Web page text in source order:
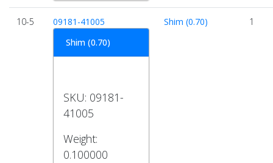
10-5
09181-41005
Shim (0.70)
SKU: 09181-
41005
Weight:
0.100000
Shim (0.70) 1